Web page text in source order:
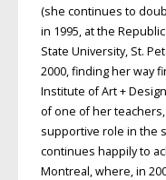
(she continues to
in 1995, at the
State University, St.
2000, finding her way
Institute of Art +
of one of her
supportive role in the
continues happily to
Montreal, where, in